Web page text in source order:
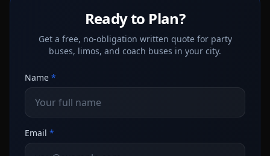
Ready to Plan?
Get a free, no-obligation written quote for party
buses, limos, and coach buses in your city.
Name *
Email *